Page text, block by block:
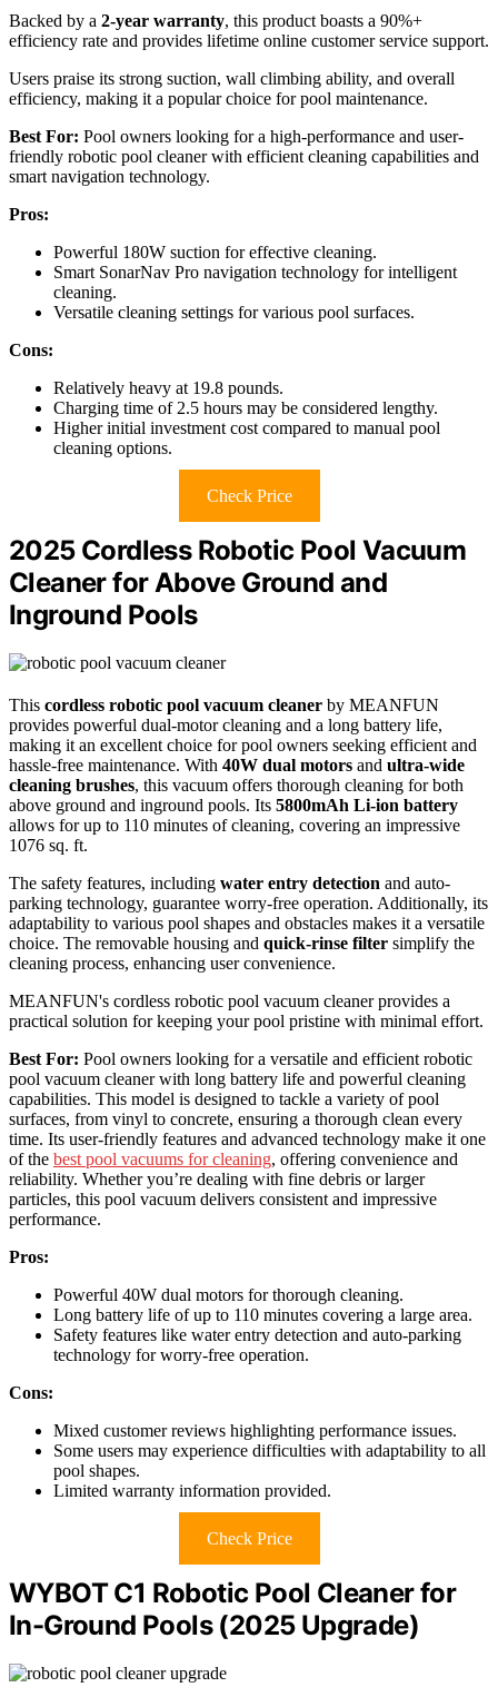
Backed by a 2-year warranty, this product boasts a 90%+
efficiency rate and provides lifetime online customer service support.
Users praise its strong suction, wall climbing ability, and overall
efficiency, making it a popular choice for pool maintenance.
Best For: Pool owners looking for a high-performance and user-
friendly robotic pool cleaner with efficient cleaning capabilities and
smart navigation technology.
Pros:
Powerful 180W suction for effective cleaning.
Smart SonarNav Pro navigation technology for intelligent
cleaning.
Versatile cleaning settings for various pool surfaces.
Cons:
Relatively heavy at 19.8 pounds.
Charging time of 2.5 hours may be considered lengthy.
Higher initial investment cost compared to manual pool
cleaning options.
Check Price
2025 Cordless Robotic Pool Vacuum
Cleaner for Above Ground and
Inground Pools
This cordless robotic pool vacuum cleaner by MEANFUN
provides powerful dual-motor cleaning and a long battery life,
making it an excellent choice for pool owners seeking efficient and
hassle-free maintenance. With 40W dual motors and ultra-wide
cleaning brushes, this vacuum offers thorough cleaning for both
above ground and inground pools. Its 5800mAh Li-ion battery
allows for up to 110 minutes of cleaning, covering an impressive
1076 sq. ft.
The safety features, including water entry detection and auto-
parking technology, guarantee worry-free operation. Additionally, its
adaptability to various pool shapes and obstacles makes it a versatile
choice. The removable housing and quick-rinse filter simplify the
cleaning process, enhancing user convenience.
MEANFUN's cordless robotic pool vacuum cleaner provides a
practical solution for keeping your pool pristine with minimal effort.
Best For: Pool owners looking for a versatile and efficient robotic
pool vacuum cleaner with long battery life and powerful cleaning
capabilities. This model is designed to tackle a variety of pool
surfaces, from vinyl to concrete, ensuring a thorough clean every
time. Its user-friendly features and advanced technology make it one
of the best pool vacuums for cleaning, offering convenience and
reliability. Whether you’re dealing with fine debris or larger
particles, this pool vacuum delivers consistent and impressive
performance.
Pros:
Powerful 40W dual motors for thorough cleaning.
Long battery life of up to 110 minutes covering a large area.
Safety features like water entry detection and auto-parking
technology for worry-free operation.
Cons:
Mixed customer reviews highlighting performance issues.
Some users may experience difficulties with adaptability to all
pool shapes.
Limited warranty information provided.
Check Price
WYBOT C1 Robotic Pool Cleaner for
In-Ground Pools (2025 Upgrade)